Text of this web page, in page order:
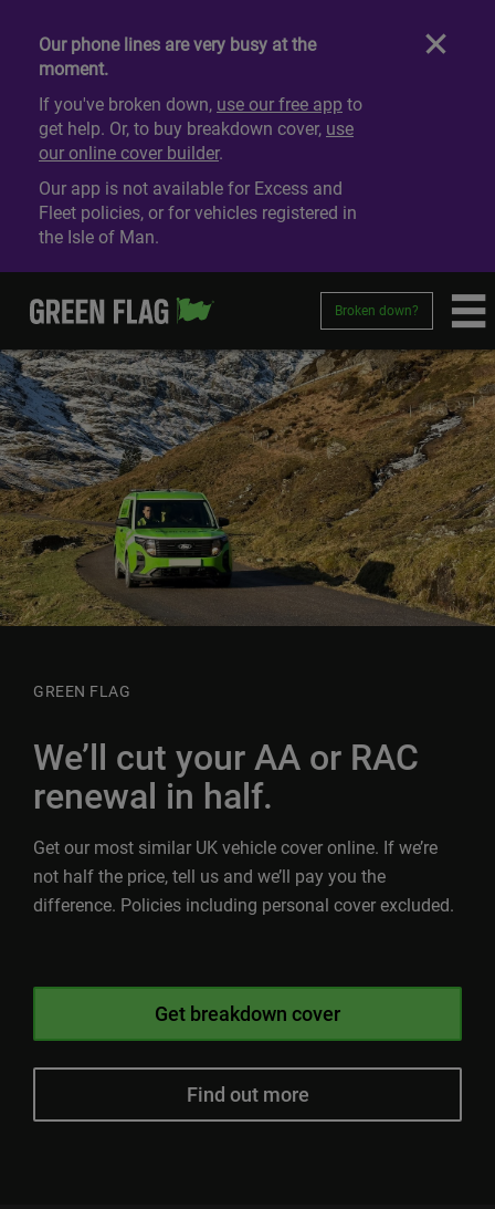
Our phone lines are very busy at the
moment.
If you've broken down, use our free app to
get help. Or, to buy breakdown cover, use
our online cover builder.
Our app is not available for Excess and
Fleet policies, or for vehicles registered in
the Isle of Man.
Broken down?
GREEN FLAG
We’ll cut your AA or RAC
renewal in half.
Get our most similar UK vehicle cover online. If we’re
not half the price, tell us and we’ll pay you the
difference. Policies including personal cover excluded.
Get breakdown cover
Find out more